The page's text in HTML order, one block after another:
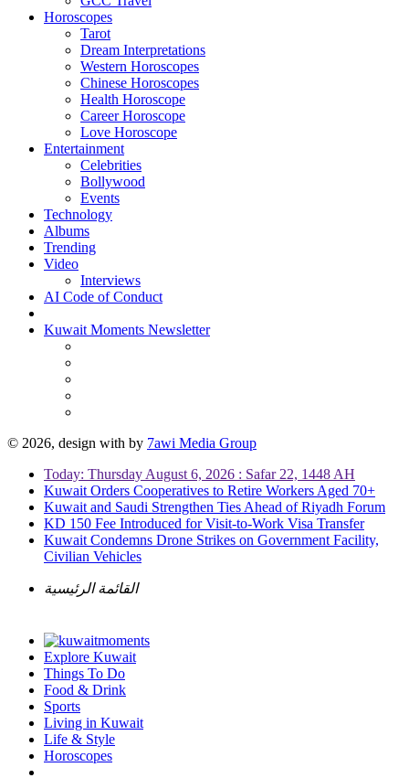
Horoscopes
Tarot
Dream Interpretations
Western Horoscopes
Chinese Horoscopes
Health Horoscope
Career Horoscope
Love Horoscope
Entertainment
Celebrities
Bollywood
Events
Technology
Albums
Trending
Video
Interviews
AI Code of Conduct
Kuwait Moments Newsletter
© 2026, design with by 7awi Media Group
Today: Thursday August 6, 2026 : Safar 22, 1448 AH
Kuwait Orders Cooperatives to Retire Workers Aged 70+
Kuwait and Saudi Strengthen Ties Ahead of Riyadh Forum
KD 150 Fee Introduced for Visit-to-Work Visa Transfer
Kuwait Condemns Drone Strikes on Government Facility,
Civilian Vehicles
القائمة الرئيسية
Explore Kuwait
Things To Do
Food & Drink
Sports
Living in Kuwait
Life & Style
Horoscopes